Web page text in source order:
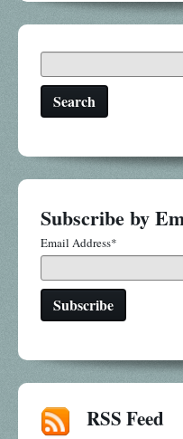
Search
Subscribe by
Email Address*
RSS Feed